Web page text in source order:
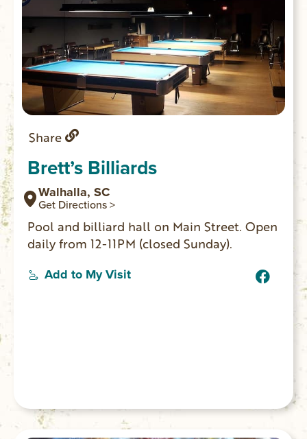
Share
Brett’s Billiards
Walhalla, SC
Get Directions >
Pool and billiard hall on Main Street. Open
daily from 12-11PM (closed Sunday).
Add to My Visit